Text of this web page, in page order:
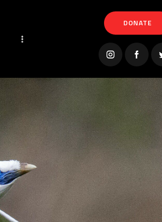
DONATE